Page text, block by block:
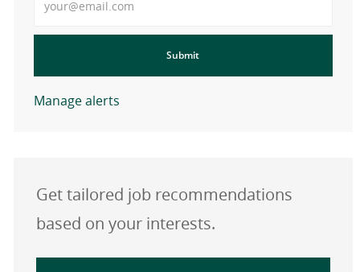
Submit
Manage alerts
Get tailored job recommendations
based on your interests.